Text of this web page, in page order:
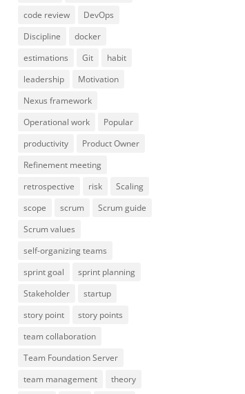
code review
DevOps
Discipline
docker
estimations
Git
habit
leadership
Motivation
Nexus framework
Operational work
Popular
productivity
Product Owner
Refinement meeting
retrospective
risk
Scaling
scope
scrum
Scrum guide
Scrum values
self-organizing teams
sprint goal
sprint planning
Stakeholder
startup
story point
story points
team collaboration
Team Foundation Server
team management
theory